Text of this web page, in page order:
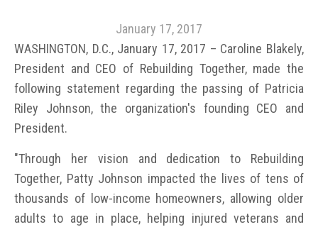
January 17, 2017
WASHINGTON, D.C., January 17, 2017 – Caroline Blakely,
President and CEO of Rebuilding Together, made the
following statement regarding the passing of Patricia
Riley Johnson, the organization's founding CEO and
President.
"Through her vision and dedication to Rebuilding
Together, Patty Johnson impacted the lives of tens of
thousands of low-income homeowners, allowing older
adults to age in place, helping injured veterans and